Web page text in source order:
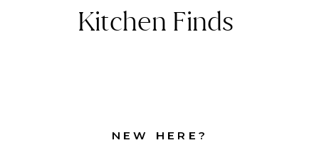
Kitchen Finds
NEW HERE?